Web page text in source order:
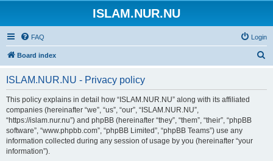
ISLAM.NUR.NU
FAQ Login
Board index
ISLAM.NUR.NU - Privacy policy
This policy explains in detail how “ISLAM.NUR.NU” along with its affiliated
companies (hereinafter “we”, “us”, “our”, “ISLAM.NUR.NU”,
“https://islam.nur.nu”) and phpBB (hereinafter “they”, “them”, “their”, “phpBB
software”, “www.phpbb.com”, “phpBB Limited”, “phpBB Teams”) use any
information collected during any session of usage by you (hereinafter “your
information”).